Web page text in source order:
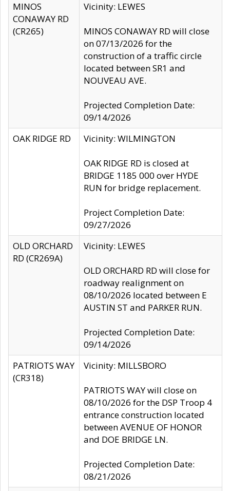
MINOS
CONAWAY RD
(CR265)
Vicinity: LEWES
MINOS CONAWAY RD will close
on 07/13/2026 for the
construction of a traffic circle
located between SR1 and
NOUVEAU AVE.
Projected Completion Date:
09/14/2026
OAK RIDGE RD
Vicinity: WILMINGTON
OAK RIDGE RD is closed at
BRIDGE 1185 000 over HYDE
RUN for bridge replacement.
Project Completion Date:
09/27/2026
OLD ORCHARD
RD (CR269A)
Vicinity: LEWES
OLD ORCHARD RD will close for
roadway realignment on
08/10/2026 located between E
AUSTIN ST and PARKER RUN.
Projected Completion Date:
09/14/2026
PATRIOTS WAY
(CR318)
Vicinity: MILLSBORO
PATRIOTS WAY will close on
08/10/2026 for the DSP Troop 4
entrance construction located
between AVENUE OF HONOR
and DOE BRIDGE LN.
Projected Completion Date:
08/21/2026